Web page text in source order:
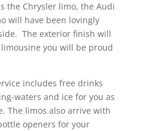
the Chrysler limo, the Audi
will have been lovingly
The exterior finish will
you will be proud
includes free drinks
waters and ice for you as
The limos also arrive with
openers for your